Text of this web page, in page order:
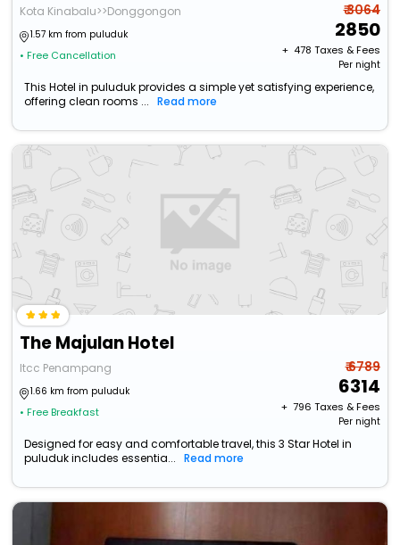
Kota Kinabalu>>Donggongon
1.57 km from puluduk
• Free Cancellation
₹ 3064
2850
+ ₹ 478 Taxes & Fees
Per night
This Hotel in puluduk provides a simple yet satisfying experience,
offering clean rooms ...
Read more
The Majulan Hotel
Itcc Penampang
1.66 km from puluduk
• Free Breakfast
₹ 6789
6314
+ ₹ 796 Taxes & Fees
Per night
Designed for easy and comfortable travel, this 3 Star Hotel in
puluduk includes essentia...
Read more